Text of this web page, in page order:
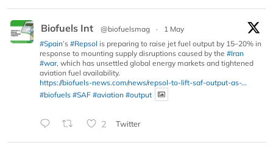
Biofuels Int @biofuelsmag ·
1 May
#Spain’s #Repsol is preparing to raise jet fuel output by 15–20% in
response to mounting supply disruptions caused by the #Iran
#war, which has unsettled global energy markets and tightened
aviation fuel availability.
https://biofuels-news.com/news/repsol-to-lift-saf-output-as-...
#biofuels #SAF #aviation #output
2 Twitter